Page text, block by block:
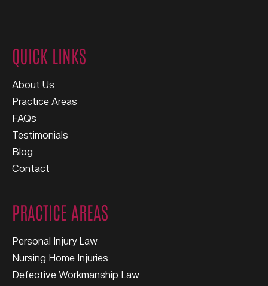
QUICK LINKS
About Us
Practice Areas
FAQs
Testimonials
Blog
Contact
PRACTICE AREAS
Personal Injury Law
Nursing Home Injuries
Defective Workmanship Law